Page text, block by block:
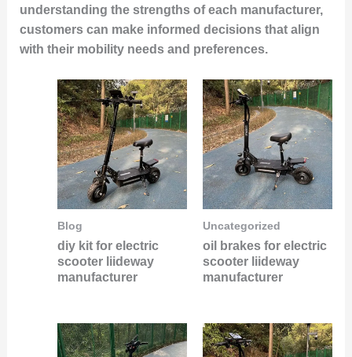
understanding the strengths of each manufacturer,
customers can make informed decisions that align
with their mobility needs and preferences.
Blog
diy kit for electric
scooter liideway
manufacturer
Uncategorized
oil brakes for electric
scooter liideway
manufacturer